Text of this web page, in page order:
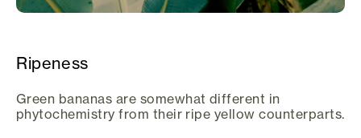
Ripeness
Green bananas are somewhat different in
phytochemistry from their ripe yellow counterparts.